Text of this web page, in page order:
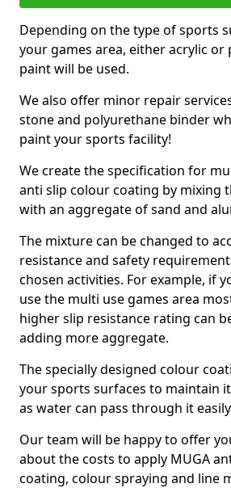
Depending on the type of sports
your games area, either acrylic or
paint will be used.
We also offer minor repair
stone and polyurethane binder
paint your sports facility!
We create the specification for
anti slip colour coating by mixing
with an aggregate of sand and
The mixture can be changed to
resistance and safety
chosen activities. For example, if
use the multi use games area
higher slip resistance rating can
adding more aggregate.
The specially designed colour
your sports surfaces to maintain
as water can pass through it
Our team will be happy to offer
about the costs to apply MUGA
coating, colour spraying and line